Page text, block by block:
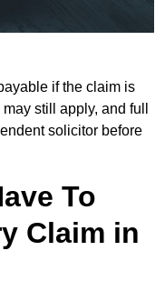
if the claim is
still apply, and full
solicitor before
To
Claim in